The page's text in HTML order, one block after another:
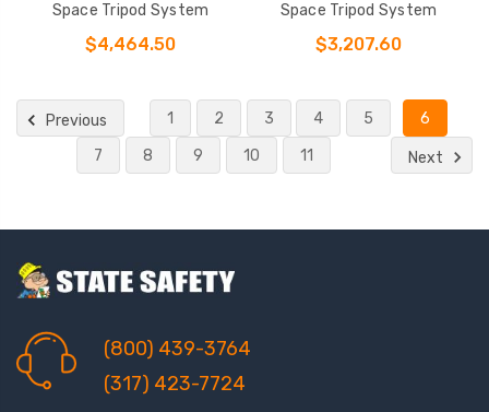
Space Tripod System
$4,464.50
Space Tripod System
$3,207.60
Previous 1 2 3 4 5
6
7
8 9 10 11 Next
(800) 439-3764
(317) 423-7724